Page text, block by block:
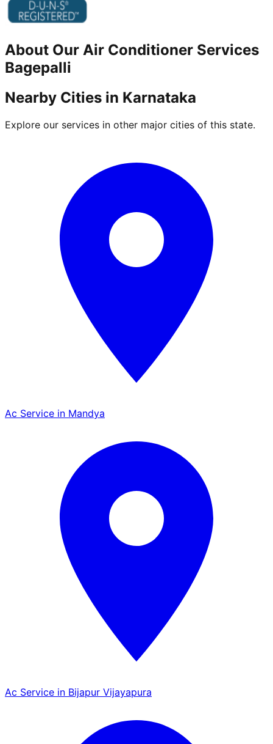
About Our Air Conditioner Services
Bagepalli
Nearby Cities in Karnataka
Explore our services in other major cities of this state.
Ac Service in Mandya
Ac Service in Bijapur Vijayapura